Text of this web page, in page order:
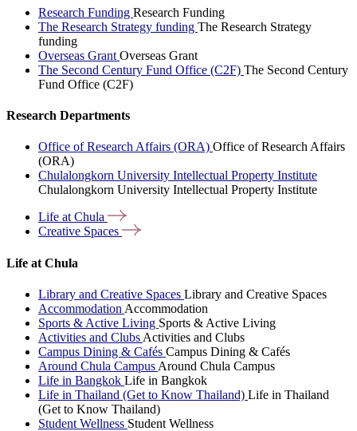
Research Funding Research Funding
The Research Strategy funding The Research Strategy
funding
Overseas Grant Overseas Grant
The Second Century Fund Office (C2F) The Second Century
Fund Office (C2F)
Research Departments
Office of Research Affairs (ORA) Office of Research Affairs
(ORA)
Chulalongkorn University Intellectual Property Institute
Chulalongkorn University Intellectual Property Institute
Life atChula
Creative Spaces
Life at Chula
Library and Creative Spaces Library and Creative Spaces
Accommodation Accommodation
Sports & Active Living Sports & Active Living
Activities and Clubs Activities and Clubs
Campus Dining & Cafés Campus Dining & Cafés
Around Chula Campus Around Chula Campus
Life in Bangkok Life in Bangkok
Life in Thailand (Get to Know Thailand) Life in Thailand
(Get to Know Thailand)
Student Wellness Student Wellness